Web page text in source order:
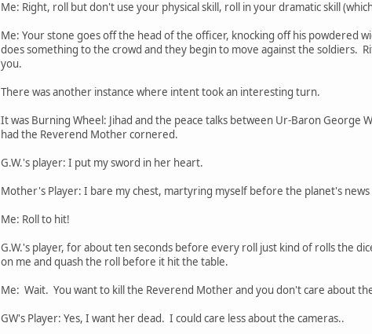
Me: Right, roll but don't use your physical skill, roll in your dramatic skill
Me: Your stone goes off the head of the officer, knocking off his powdered
does something to the crowd and they begin to move against the soldiers.
you.
There was another instance where intent took an interesting turn.
It was Burning Wheel: Jihad and the peace talks between Ur-Baron George
had the Reverend Mother cornered.
G.W.'s player: I put my sword in her heart.
Mother's Player: I bare my chest, martyring myself before the planet's
Me: Roll to hit!
G.W.'s player, for about ten seconds before every roll just kind of rolls the
on me and quash the roll before it hit the table.
Me: Wait. You want to kill the Reverend Mother and you don't care about
GW's Player: Yes, I want her dead. I could care less about the cameras..